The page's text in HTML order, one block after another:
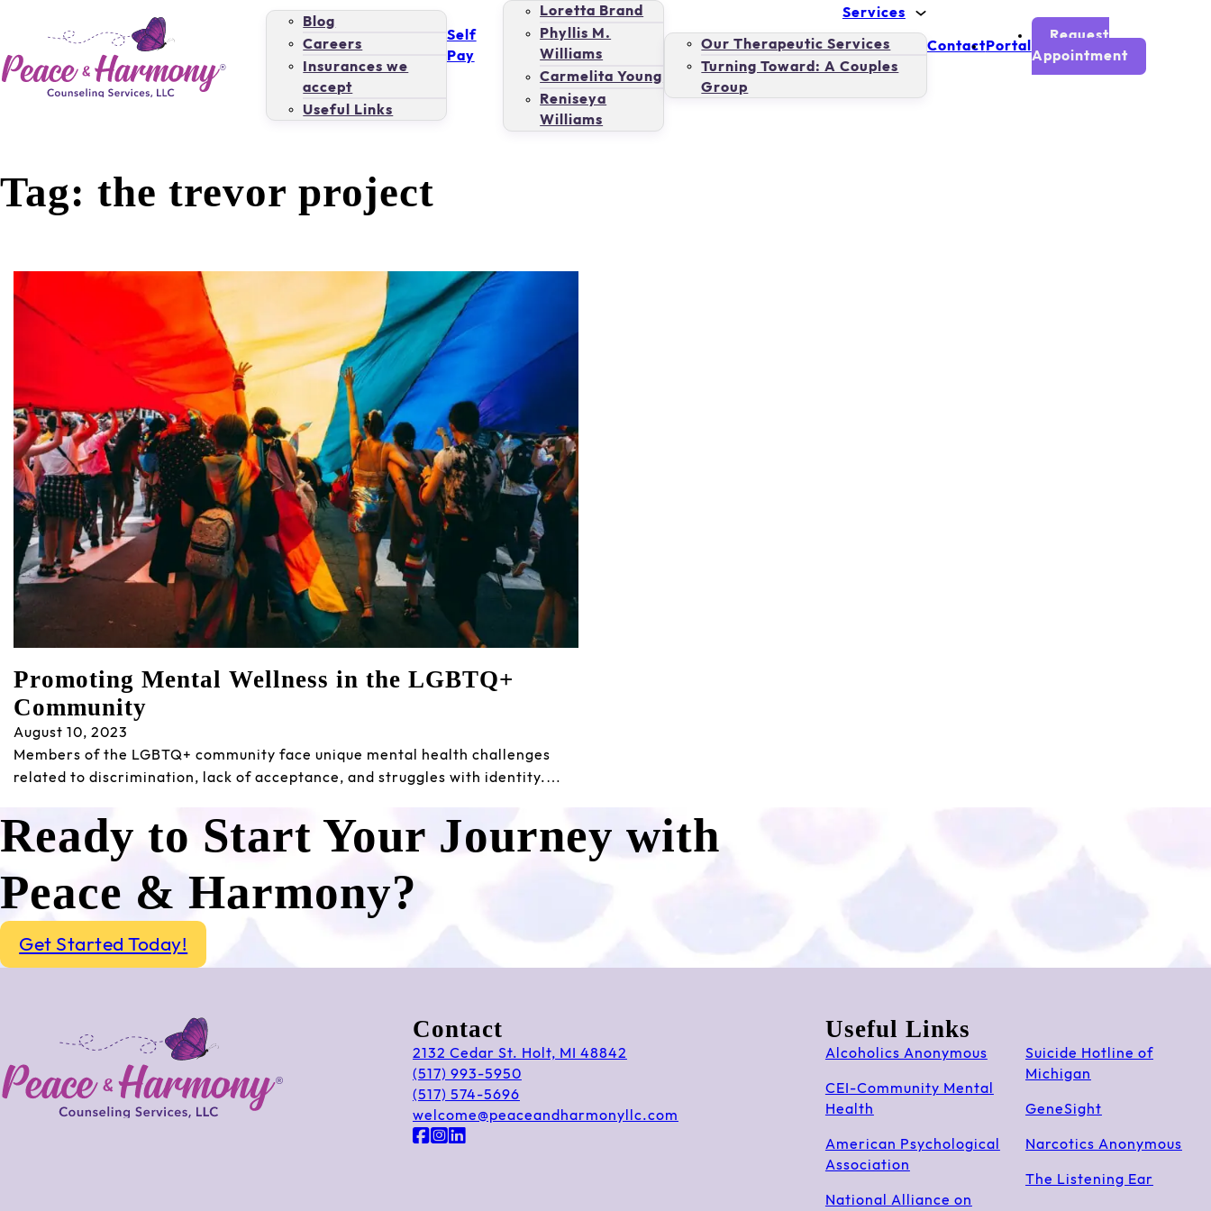
Blog
Careers
Insurances we
accept
Useful Links
Self
Pay
Loretta Brand
Phyllis M.
Williams
Carmelita Young
Reniseya
Williams
Services
Our Therapeutic Services
Turning Toward: A Couples
Group
ContactPortal
Request
Appointment
Tag: the trevor project
Promoting Mental Wellness in the LGBTQ+
Community
August 10, 2023
Members of the LGBTQ+ community face unique mental health challenges
related to discrimination, lack of acceptance, and struggles with identity.…
Ready to Start Your Journey with
Peace & Harmony?
Get Started Today!
Contact
2132 Cedar St. Holt, MI 48842
(517) 993-5950
(517) 574-5696
welcome@peaceandharmonyllc.com
Follow us on Facebook
Follow us on Instagram
Follow us on LinkedIn
Useful Links
Alcoholics Anonymous
CEI-Community Mental
Health
American Psychological
Association
National Alliance on
Suicide Hotline of
Michigan
GeneSight
Narcotics Anonymous
The Listening Ear